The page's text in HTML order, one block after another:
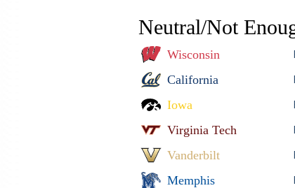
Neutral/Not
Wisconsin
California
Iowa
Virginia Tech
Vanderbilt
Memphis